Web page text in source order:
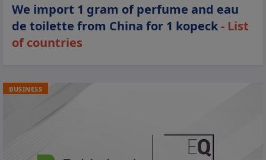
We import 1 gram of perfume and eau
de toilette from China for 1 kopeck- List
of countries
BUSINESS